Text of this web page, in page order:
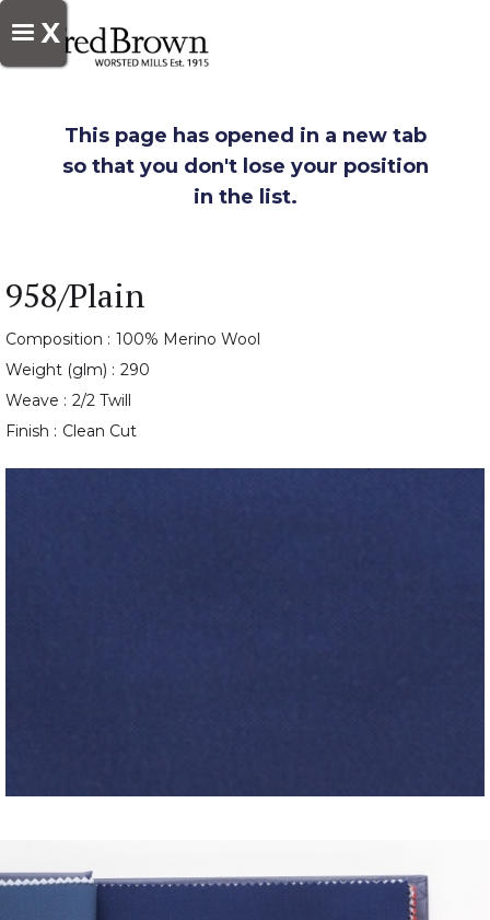
X
This page has opened in a new tab
so that you don't lose your position
in the list.
958/Plain
Composition : 100% Merino Wool
Weight (glm) : 290
Weave : 2/2 Twill
Finish : Clean Cut